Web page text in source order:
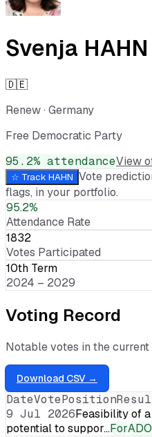
Svenja HAHN
🇩🇪
Renew· Germany
Free Democratic Party
95.2% attendanceView
☆ Track HAHN Vote
flags, in your portfolio.
95.2%
Attendance Rate
1832
Votes Participated
10th Term
2024 – 2029
Voting Record
Notable votes in the
Download CSV →
DateVotePosition
9 Jul 2026Feasibility of
potential to suppor…For